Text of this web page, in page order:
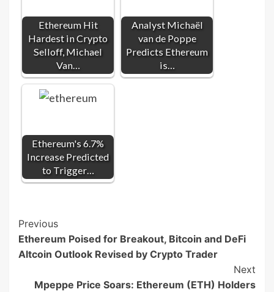
Ethereum Hit
Hardest in Crypto
Selloff, Michael
Van…
Analyst Michaël
van de Poppe
Predicts Ethereum
is…
Ethereum's 6.7%
Increase Predicted
to Trigger…
Post
Navigation
Previous
Ethereum Poised for Breakout, Bitcoin and DeFi
Altcoin Outlook Revised by Crypto Trader
Next
Mpeppe Price Soars: Ethereum (ETH) Holders